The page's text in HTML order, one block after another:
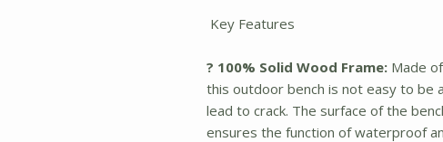
Key Features
? 100% Solid Wood Frame: Made
this outdoor bench is not easy to be
lead to crack. The surface of the
ensures the function of waterproof